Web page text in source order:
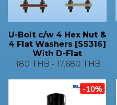
U-Bolt c/w 4 Hex Nut &
4 Flat Washers [SS316]
With D-Flat
180 THB - 17,680 THB
-10%